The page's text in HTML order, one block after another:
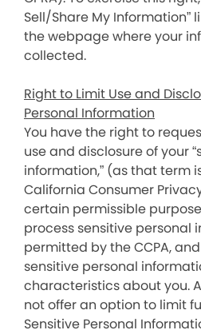
Sell/Share My Information”
the webpage where your
collected.
Right to Limit Use and
Personal Information
You have the right to
use and disclosure of your
information,” (as that term
California Consumer
certain permissible
process sensitive personal
permitted by the CCPA,
sensitive personal
characteristics about you.
not offer an option to limit
Sensitive Personal